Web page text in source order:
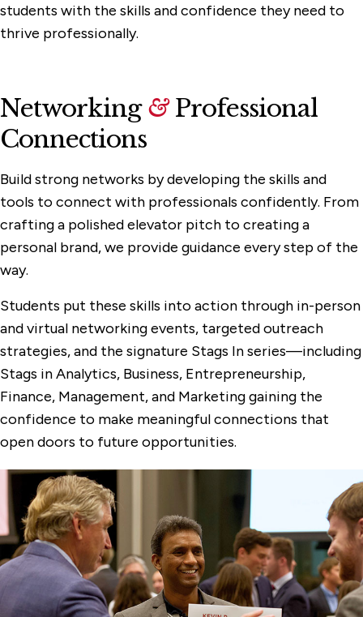
students with the skills and confidence they need to
thrive professionally.
Networking&Professional
Connections
Build strong networks by developing the skills and
tools to connect with professionals confidently. From
crafting a polished elevator pitch to creating a
personal brand, we provide guidance every step of the
way.
Students put these skills into action through in-person
and virtual networking events, targeted outreach
strategies, and the signature Stags In series—including
Stags in Analytics, Business, Entrepreneurship,
Finance, Management, and Marketing gaining the
confidence to make meaningful connections that
open doors to future opportunities.